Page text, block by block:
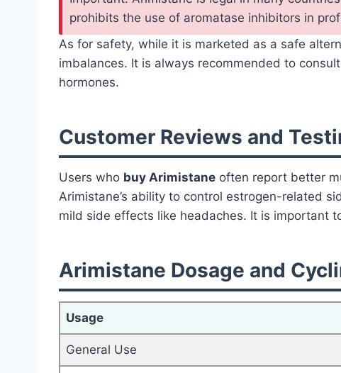
prohibits the use of aromatase inhibitors in
As for safety, while it is marketed as a safe
imbalances. It is always recommended to
hormones.
Customer Reviews and
Users who buy Arimistane often report better
Arimistane’s ability to control estrogen-related
mild side effects like headaches. It is important
Arimistane Dosage and
Usage
General Use